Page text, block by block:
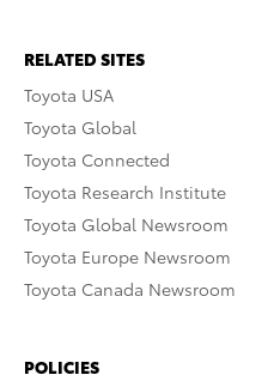
RELATED SITES
Toyota USA
Toyota Global
Toyota Connected
Toyota Research Institute
Toyota Global Newsroom
Toyota Europe Newsroom
Toyota Canada Newsroom
POLICIES